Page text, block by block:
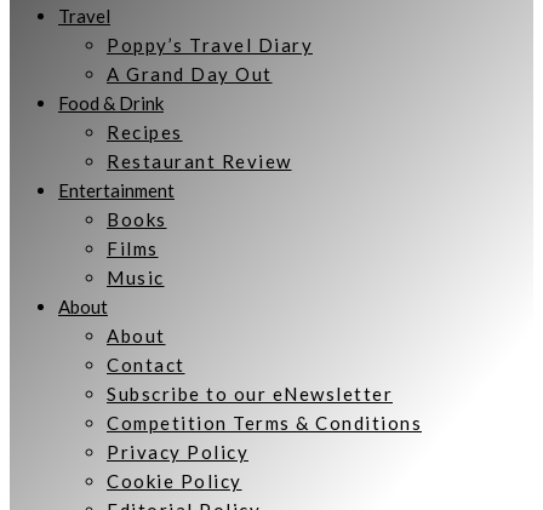
Travel
Poppy’s Travel Diary
A Grand Day Out
Food & Drink
Recipes
Restaurant Review
Entertainment
Books
Films
Music
About
About
Contact
Subscribe to our eNewsletter
Competition Terms & Conditions
Privacy Policy
Cookie Policy